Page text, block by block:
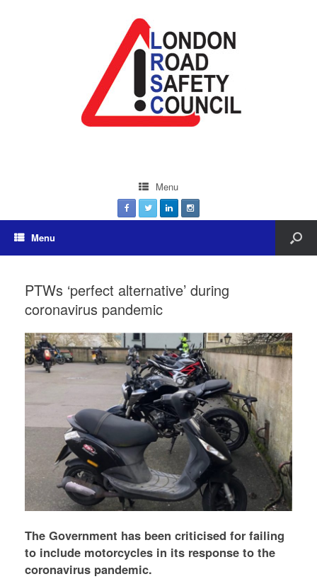
Menu
Menu
PTWs ‘perfect alternative’ during
coronavirus pandemic
The Government has been criticised for failing
to include motorcycles in its response to the
coronavirus pandemic.